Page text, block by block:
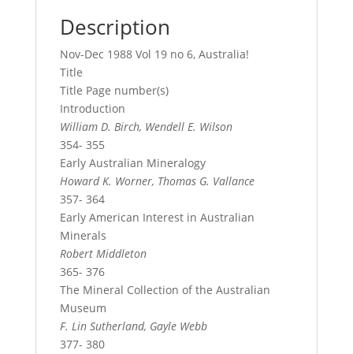
Description
Nov-Dec 1988 Vol 19 no 6, Australia!
Title
Title Page number(s)
Introduction
William D. Birch, Wendell E. Wilson
354- 355
Early Australian Mineralogy
Howard K. Worner, Thomas G. Vallance
357- 364
Early American Interest in Australian
Minerals
Robert Middleton
365- 376
The Mineral Collection of the Australian
Museum
F. Lin Sutherland, Gayle Webb
377- 380